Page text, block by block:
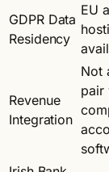
GDPR Data
Residency
EU
Revenue
Integration
Not
pair